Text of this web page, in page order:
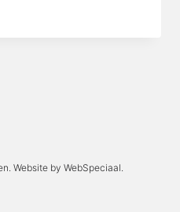
Website by WebSpeciaal.